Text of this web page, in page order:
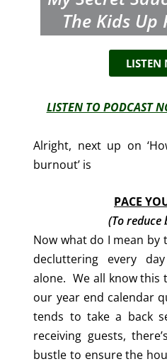
The Kids Up
LISTEN
LISTEN TO PODCAST
Alright, next up on
burnout’ is
PACE
(To reduce
Now what do I mean by
decluttering every
alone. We all know this
our year end calendar
tends to take a back
receiving guests,
bustle to ensure the